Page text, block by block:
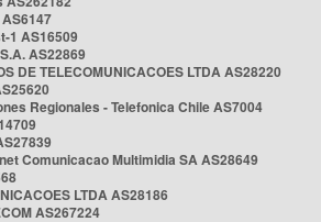
1 AS16509
AS22869
DE TELECOMUNICACOES LTDA AS28220
Regionales - Telefonica Chile AS7004
Comunicacao Multimidia SA AS28649
LTDA AS28186
AS267224